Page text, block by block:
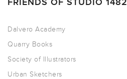
FRIENDS OF STUDIO 1482
Dalvero Academy
Quarry Books
Society of Illustrators
Urban Sketchers